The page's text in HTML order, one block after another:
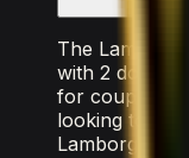
The
with 2 doors
for couples,
looking to
Lamborghini